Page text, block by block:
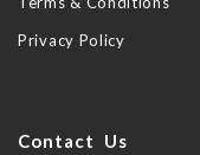
Privacy Policy
Contact Us